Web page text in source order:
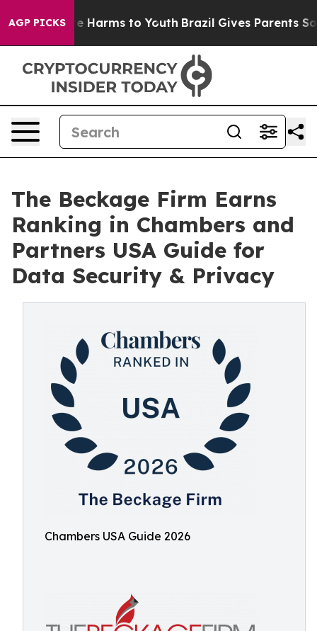
AGP PICKS
to Abate Harms to Youth Brazil Gives Parents Social
The Beckage Firm Earns
Ranking in Chambers and
Partners USA Guide for
Data Security & Privacy
Chambers USA Guide 2026